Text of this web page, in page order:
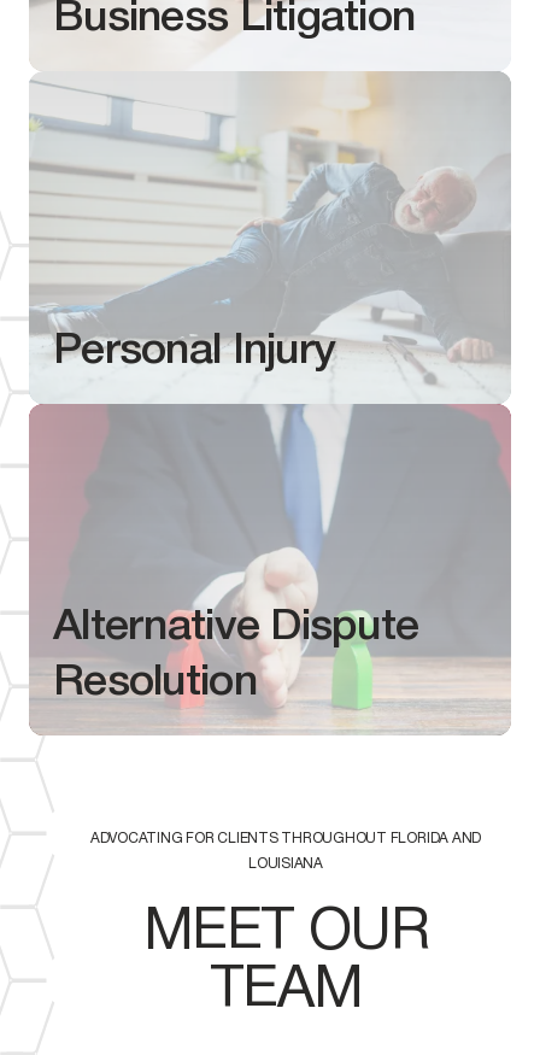
Business Litigation
Personal Injury
Alternative Dispute
Resolution
ADVOCATING FOR CLIENTS THROUGHOUT FLORIDA AND
LOUISIANA
MEET OUR
TEAM